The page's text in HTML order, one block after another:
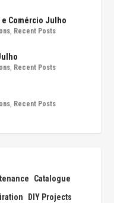
e Comércio Julho
, Recent Posts
, Recent Posts
, Recent Posts
Catalogue
DIY Projects